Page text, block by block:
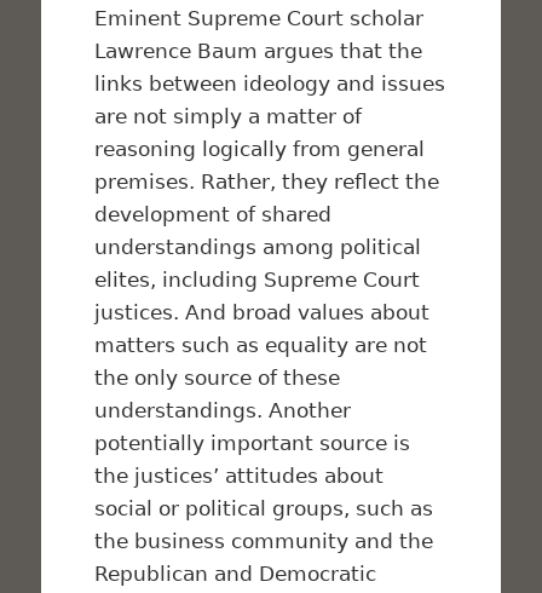
Eminent Supreme Court scholar
Lawrence Baum argues that the
links between ideology and issues
are not simply a matter of
reasoning logically from general
premises. Rather, they reflect the
development of shared
understandings among political
elites, including Supreme Court
justices. And broad values about
matters such as equality are not
the only source of these
understandings. Another
potentially important source is
the justices’ attitudes about
social or political groups, such as
the business community and the
Republican and Democratic